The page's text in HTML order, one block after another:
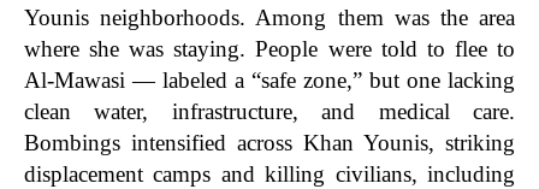
Younis neighborhoods. Among them was the area
where she was staying. People were told to flee to
Al-Mawasi — labeled a “safe zone,” but one lacking
clean water, infrastructure, and medical care.
Bombings intensified across Khan Younis, striking
displacement camps and killing civilians, including